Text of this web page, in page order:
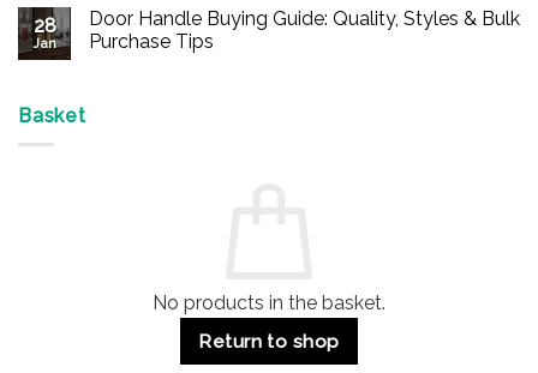
–
Durable
Exit
on
Are
Espagnolette
28
Jan
Door Handle Buying Guide: Quality, Styles & Bulk
Purchase Tips
Basket
No products in the basket.
Return to shop